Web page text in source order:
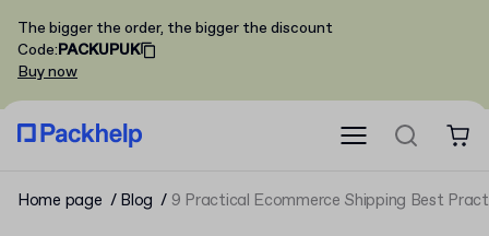
The bigger the order, the bigger the discount
Code:PACKUPUK
Buy now
Home page Blog 9 Practical Ecommerce Shipping Best